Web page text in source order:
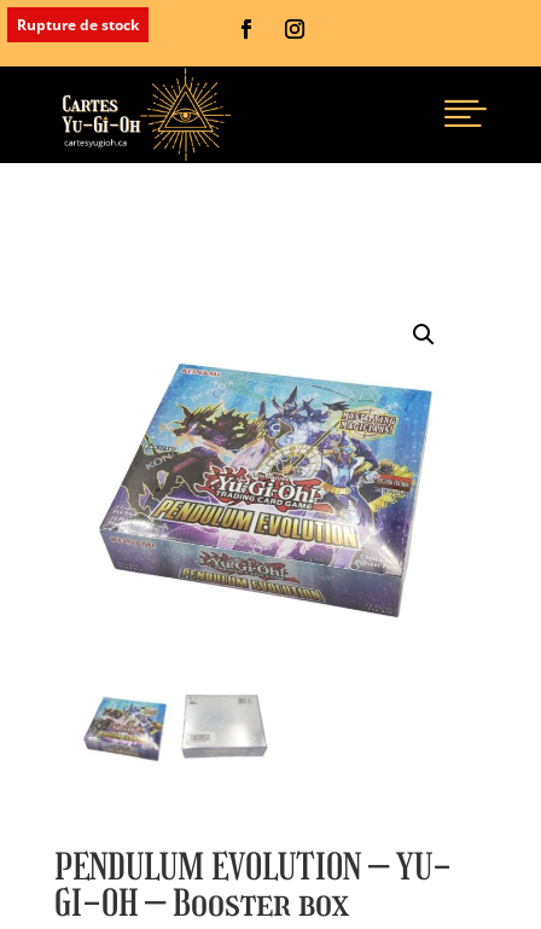

Rupture de stock
PENDULUM EVOLUTION – YU-
GI-OH – Booster box